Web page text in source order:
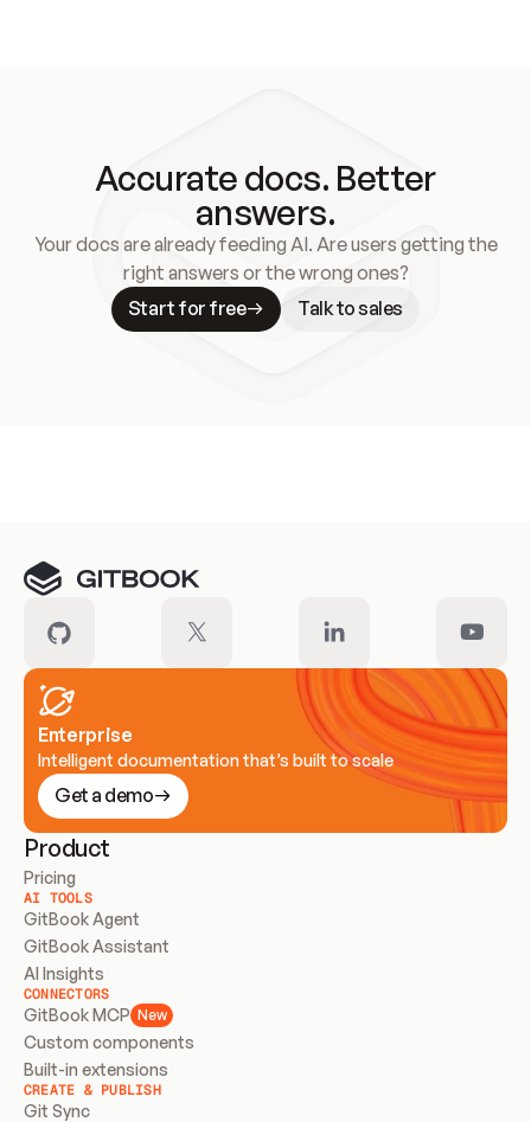
Accurate docs. Better
answers.
Your docs are already feeding AI. Are users getting the
right answers or the wrong ones?
Start for free
Talk to sales
Enterprise
Intelligent documentation that’s built to scale
Get a demo
Product
Pricing
AI TOOLS
GitBook Agent
GitBook Assistant
AI Insights
CONNECTORS
GitBook MCP New
Custom components
Built-in extensions
CREATE & PUBLISH
Git Sync